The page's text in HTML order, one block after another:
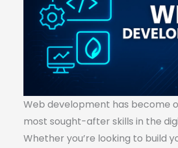
Web development has become
most sought-after skills in the
Whether you’re looking to build